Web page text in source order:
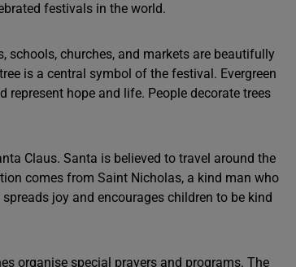
festivals in the world.
schools, churches, and markets are beautifully
is a central symbol of the festival. Evergreen
represent hope and life. People decorate trees
Claus. Santa is believed to travel around the
comes from Saint Nicholas, a kind man who
joy and encourages children to be kind
organise special prayers and programs. The